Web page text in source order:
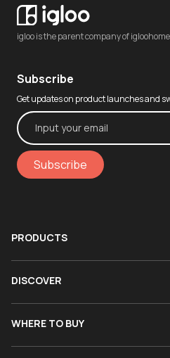
igloo is the parent company of
Subscribe
Get updates on product launches and
Subscribe
PRODUCTS
DISCOVER
WHERE TO BUY